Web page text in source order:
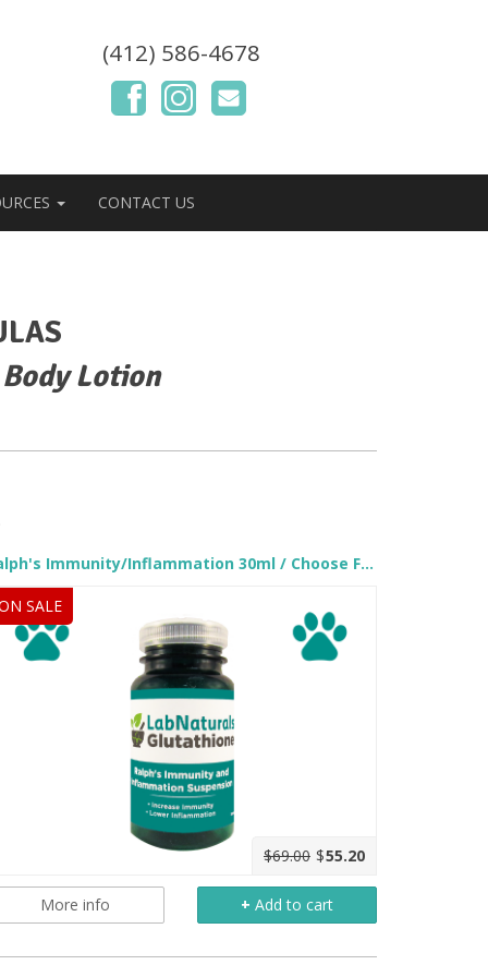
(412) 586-4678
CONTACT US
Lotion
Ralph's Immunity/Inflammation 30ml / Choose Flavor
SALE
$69.00 $55.20
More info + Add to cart